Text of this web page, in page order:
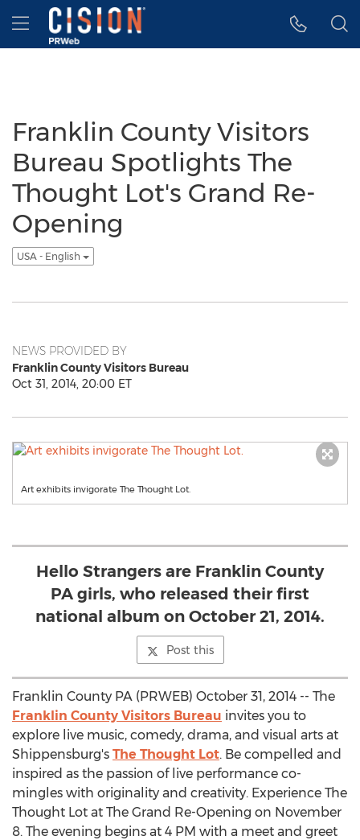
Accessibility Statement
Skip Navigation
Hamburger menu
Franklin County Visitors
Bureau Spotlights The
Thought Lot's Grand Re-
Opening
USA - English
NEWS PROVIDED BY
Franklin County Visitors Bureau
Oct 31, 2014, 20:00 ET
Art exhibits invigorate The Thought Lot.
Hello Strangers are Franklin County
PA girls, who released their first
national album on October 21, 2014.
Post this
Franklin County PA (PRWEB) October 31, 2014 -- The
Franklin County Visitors Bureau invites you to
explore live music, comedy, drama, and visual arts at
Shippensburg's The Thought Lot. Be compelled and
inspired as the passion of live performance co-
mingles with originality and creativity. Experience The
Thought Lot at The Grand Re-Opening on November
8. The evening begins at 4 PM with a meet and greet